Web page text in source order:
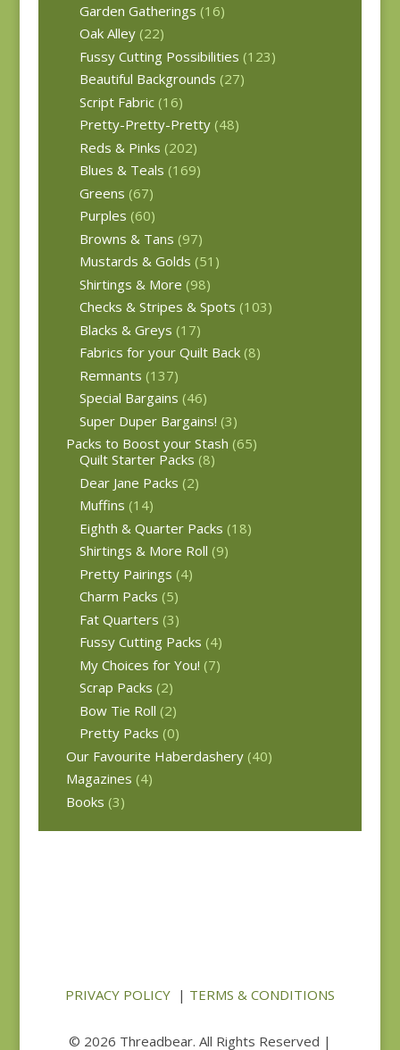
Garden Gatherings (16)
Oak Alley (22)
Fussy Cutting Possibilities (123)
Beautiful Backgrounds (27)
Script Fabric (16)
Pretty-Pretty-Pretty (48)
Reds & Pinks (202)
Blues & Teals (169)
Greens (67)
Purples (60)
Browns & Tans (97)
Mustards & Golds (51)
Shirtings & More (98)
Checks & Stripes & Spots (103)
Blacks & Greys (17)
Fabrics for your Quilt Back (8)
Remnants (137)
Special Bargains (46)
Super Duper Bargains! (3)
Packs to Boost your Stash (65)
Quilt Starter Packs (8)
Dear Jane Packs (2)
Muffins (14)
Eighth & Quarter Packs (18)
Shirtings & More Roll (9)
Pretty Pairings (4)
Charm Packs (5)
Fat Quarters (3)
Fussy Cutting Packs (4)
My Choices for You! (7)
Scrap Packs (2)
Bow Tie Roll (2)
Pretty Packs (0)
Our Favourite Haberdashery (40)
Magazines (4)
Books (3)
PRIVACY POLICY| TERMS & CONDITIONS
© 2026 Threadbear. All Rights Reserved |